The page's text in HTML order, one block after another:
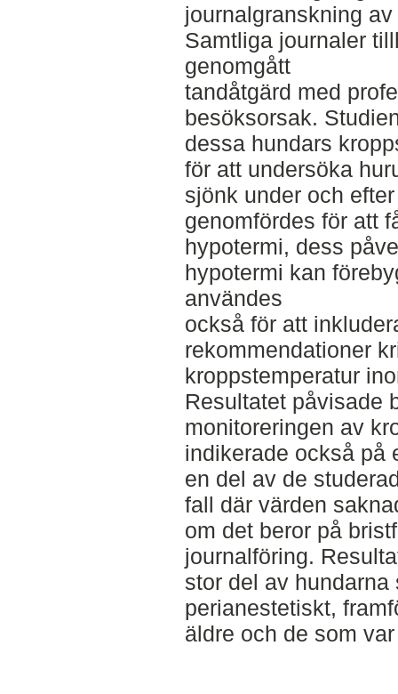
journalgranskning
Samtliga journaler
genomgått
tandåtgärd med
besöksorsak.
dessa hundars
för att undersöka
sjönk under och
genomfördes för att
hypotermi, dess
hypotermi kan
användes
också för att
rekommendationer
kroppstemperatur
Resultatet påvisade
monitoreringen av
indikerade också på
en del av de
fall där värden
om det beror på
journalföring.
stor del av
perianestetiskt,
äldre och de som